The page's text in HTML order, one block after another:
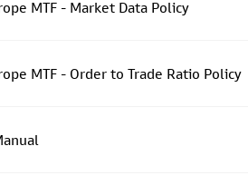
MTF - Market Data Policy
MTF - Order to Trade Ratio Policy